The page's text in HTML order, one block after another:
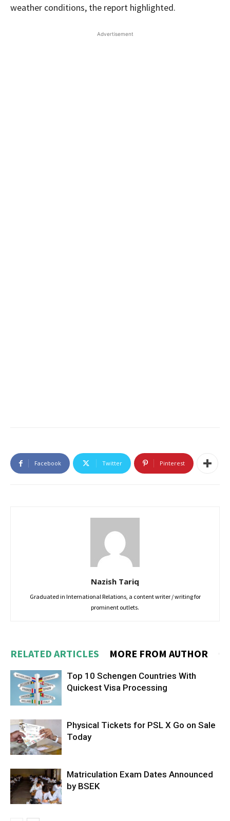
weather conditions, the report highlighted.
Advertisement
Facebook Twitter Pinterest
Nazish Tariq
Graduated in International Relations, a content writer / writing for
prominent outlets.
RELATED ARTICLES MORE FROM AUTHOR
Top 10 Schengen Countries With
Quickest Visa Processing
Physical Tickets for PSL X Go on Sale
Today
Matriculation Exam Dates Announced
by BSEK